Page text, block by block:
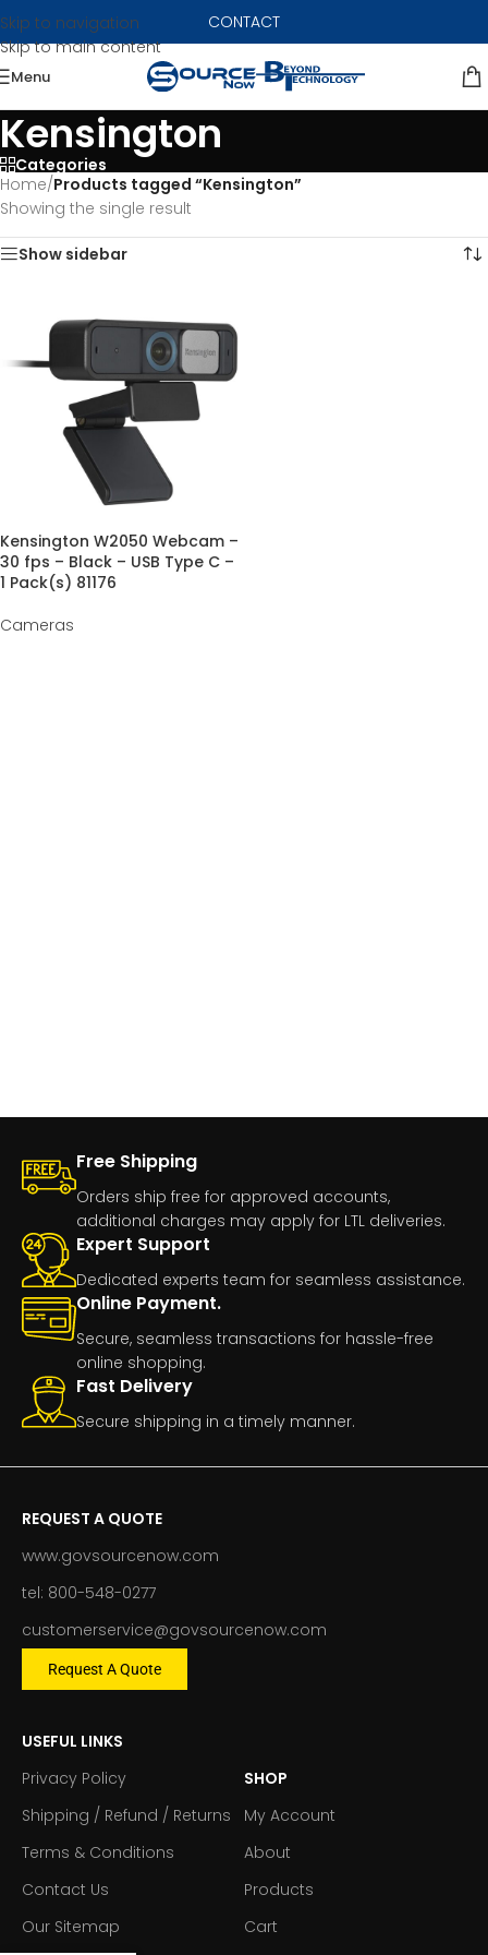
Skip to navigation
Skip to main content
CONTACT
Menu
Kensington
Categories
Home/Products tagged “Kensington”
Showing the single result
Show sidebar
Kensington W2050 Webcam –
30 fps – Black – USB Type C –
1 Pack(s) 81176
Cameras
Free Shipping
Orders ship free for approved accounts,
additional charges may apply for LTL deliveries.
Expert Support
Dedicated experts team for seamless assistance.
Online Payment.
Secure, seamless transactions for hassle-free
online shopping.
Fast Delivery
Secure shipping in a timely manner.
REQUEST A QUOTE
www.govsourcenow.com
tel: 800-548-0277
customerservice@govsourcenow.com
Request A Quote
USEFUL LINKS
Privacy Policy
Shipping / Refund / Returns
Terms & Conditions
Contact Us
Our Sitemap
SHOP
My Account
About
Products
Cart